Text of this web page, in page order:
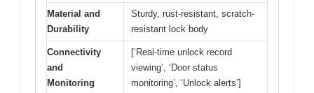
Material and
Durability
Sturdy, rust-resistant, scratch-
resistant lock body
Connectivity
and
Monitoring
[‘Real-time unlock record
viewing’, ‘Door status
monitoring’, ‘Unlock alerts’]